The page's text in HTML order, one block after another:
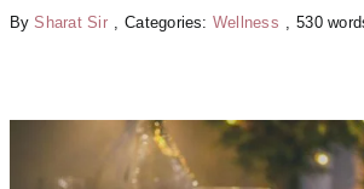
BySharat Sir Categories: Wellness 530